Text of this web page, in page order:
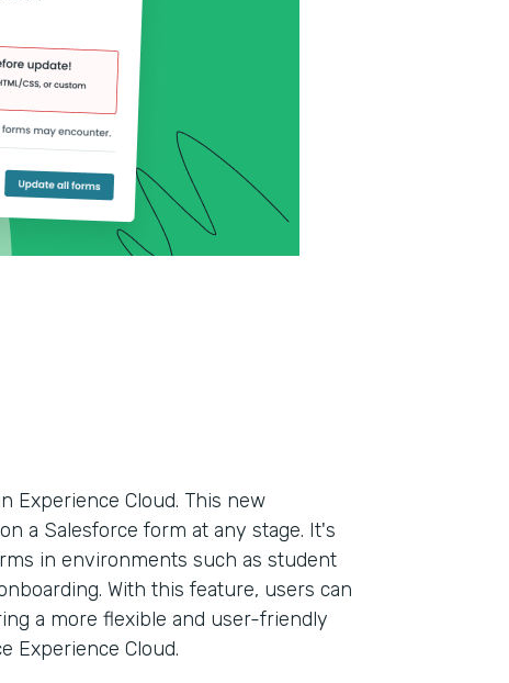
Experience Cloud. This new
a Salesforce form at any stage. It's
in environments such as student
With this feature, users can
a more flexible and user-friendly
Experience Cloud.